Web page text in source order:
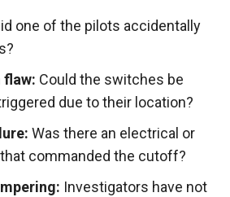
one of the pilots accidentally
flaw: Could the switches be
due to their location?
Was there an electrical or
commanded the cutoff?
Investigators have not